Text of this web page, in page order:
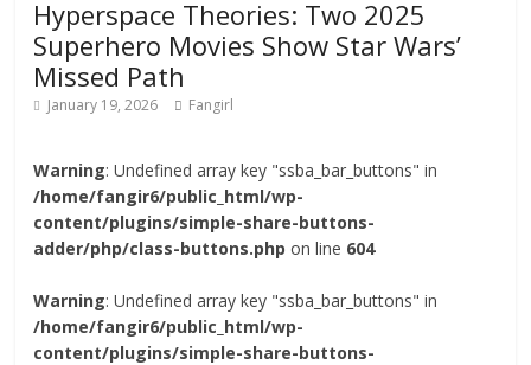
Hyperspace Theories: Two 2025
Superhero Movies Show Star Wars’
Missed Path
January 19, 2026 Fangirl
Warning: Undefined array key "ssba_bar_buttons" in
/home/fangir6/public_html/wp-
content/plugins/simple-share-buttons-
adder/php/class-buttons.php on line 604
Warning: Undefined array key "ssba_bar_buttons" in
/home/fangir6/public_html/wp-
content/plugins/simple-share-buttons-